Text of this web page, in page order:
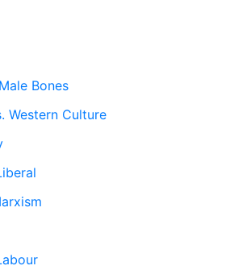
Bones
Western Culture